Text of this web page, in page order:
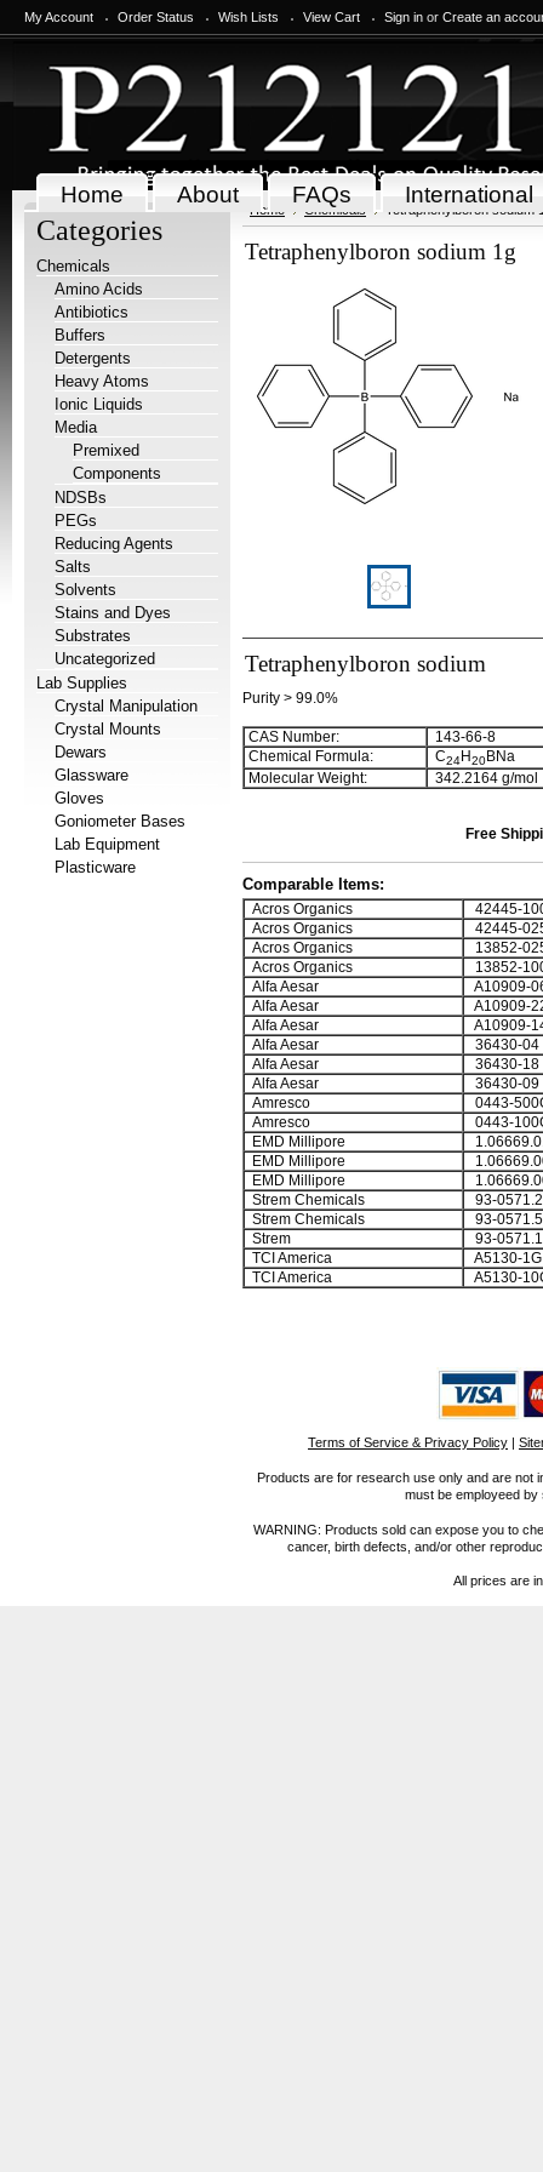
My Account Order Status Wish Lists View Cart Sign in or Create an
Home About FAQs International
Categories
Chemicals
Amino Acids
Antibiotics
Buffers
Detergents
Heavy Atoms
Ionic Liquids
Media
Premixed
Components
NDSBs
PEGs
Reducing Agents
Salts
Solvents
Stains and Dyes
Substrates
Uncategorized
Lab Supplies
Crystal Manipulation
Crystal Mounts
Dewars
Glassware
Gloves
Goniometer Bases
Lab Equipment
Plasticware
Home Chemicals Tetraphenylboron sodium
Tetraphenylboron sodium 1g
Tetraphenylboron sodium
Purity > 99.0%
CAS Number:
143-66-8
Chemical Formula:
C24H20BNa
Molecular Weight:
342.2164 g/mol
Free
Comparable Items:
Acros Organics
42445-
Acros Organics
42445-
Acros Organics
13852-
Acros Organics
13852-
Alfa Aesar
A10909-
Alfa Aesar
A10909-
Alfa Aesar
A10909-
Alfa Aesar
36430-04
Alfa Aesar
36430-18
Alfa Aesar
36430-09
Amresco
0443-
Amresco
0443-
EMD Millipore
EMD Millipore
EMD Millipore
Strem Chemicals
93-
Strem Chemicals
93-0571.5
Strem
93-
TCI America
A5130-1G
TCI America
A5130-
Terms of Service & Privacy Policy |
Products are for research use only and are not
must be employeed
WARNING: Products sold can expose you to
cancer, birth defects, and/or other
All prices are